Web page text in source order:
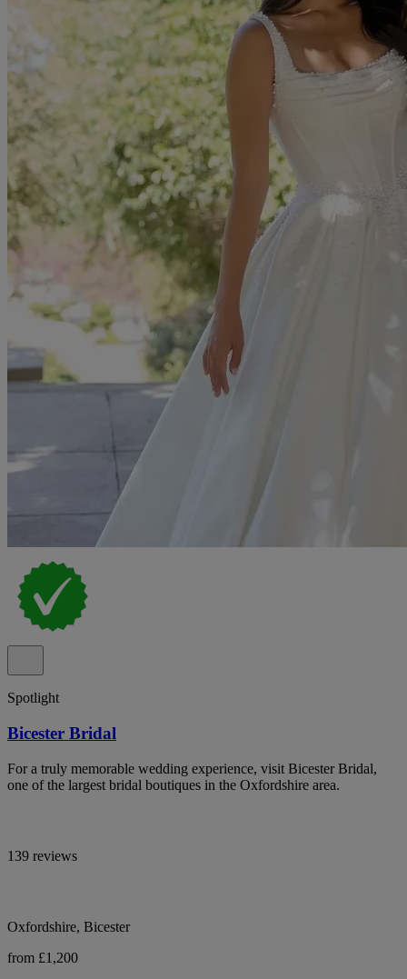
Spotlight
Bicester Bridal
For a truly memorable wedding experience, visit Bicester Bridal,
one of the largest bridal boutiques in the Oxfordshire area.
139 reviews
Oxfordshire, Bicester
from £1,200